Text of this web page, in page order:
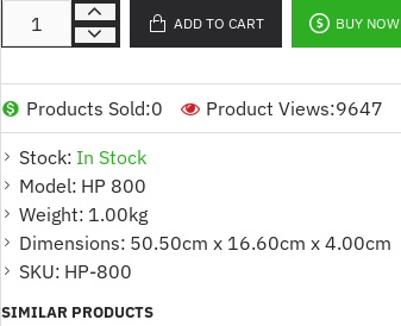
Swiss combo black
Compatibility
Available USB port
Compatible operating systems
Stock: In Stock
Model: HP 800
Weight: 1.00kg
Dimensions: 50.50cm x 16.60cm x 4.00cm
SKU: HP-800
Products Sold:0 Product Views:9647
ADD TO CART BUY NOW
SIMILAR PRODUCTS